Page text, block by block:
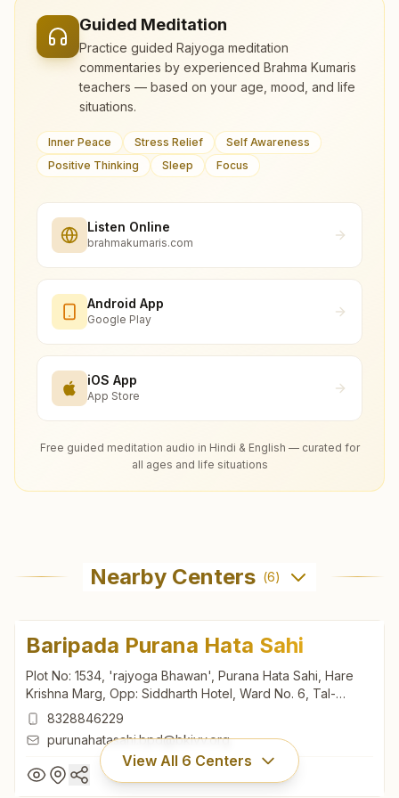
Guided Meditation
Practice guided Rajyoga meditation
commentaries by experienced Brahma Kumaris
teachers — based on your age, mood, and life
situations.
Inner Peace Stress Relief
Self Awareness
Positive Thinking
Sleep Focus
Listen Online
brahmakumaris.com
Android App
Google Play
iOS App
App Store
Free guided meditation audio in Hindi & English — curated for
all ages and life situations
Nearby Centers (6)
Baripada Purana Hata Sahi
Plot No: 1534, 'rajyoga Bhawan', Purana Hata Sahi, Hare
Krishna Marg, Opp: Siddharth Hotel, Ward No. 6, Tal-
baripada, Baripada, 757001, Odisha, India
8328846229
purunahatasahi.bpd@bkivv.org
View All 6 Centers